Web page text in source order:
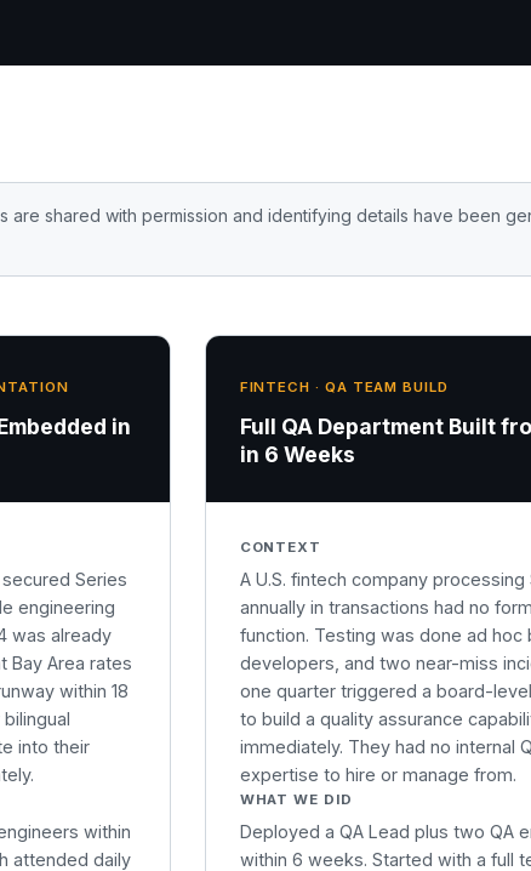
shared with permission and identifying details have been
in
Series
engineering
was already
Bay Area rates
within 18
into their
within
attended daily
FINTECH · QA TEAM BUILD
Full QA Department Built
in 6 Weeks
CONTEXT
A U.S. fintech company processing
annually in transactions had no
function. Testing was done ad hoc
developers, and two near-miss
one quarter triggered a board-
to build a quality assurance
immediately. They had no internal
expertise to hire or manage from.
WHAT WE DID
Deployed a QA Lead plus two QA
within 6 weeks. Started with a full